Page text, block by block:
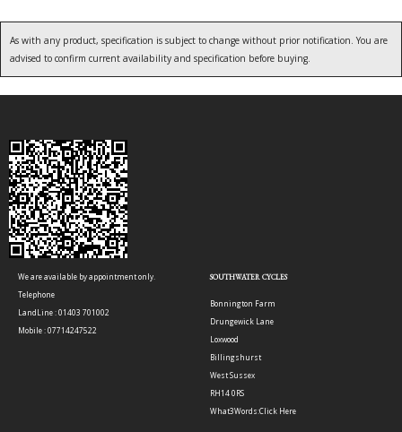
As with any product, specification is subject to change without prior notification. You are
advised to confirm current availability and specification before buying.
We are available by appointment only.
Telephone
LandLine : 01403 701002
Mobile : 07714247522
SOUTHWATER CYCLES
Bonnington Farm
Drungewick Lane
Loxwood
Billingshurst
West Sussex
RH14 0RS
What3Words:Click Here